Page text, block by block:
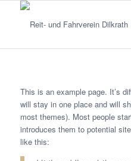
This is an example page. It’s
will stay in one place and will
most themes). Most people
introduces them to potential
like this: